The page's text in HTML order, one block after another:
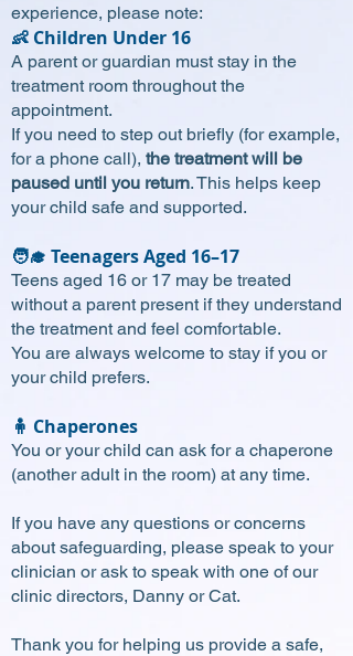
experience, please note:
👶 Children Under 16
A parent or guardian must stay in the
treatment room throughout the
appointment.
If you need to step out briefly (for example,
for a phone call), the treatment will be
paused until you return. This helps keep
your child safe and supported.
🧑‍🎓 Teenagers Aged 16–17
Teens aged 16 or 17 may be treated
without a parent present if they understand
the treatment and feel comfortable.
You are always welcome to stay if you or
your child prefers.
🧍 Chaperones
You or your child can ask for a chaperone
(another adult in the room) at any time.
If you have any questions or concerns
about safeguarding, please speak to your
clinician or ask to speak with one of our
clinic directors, Danny or Cat.
Thank you for helping us provide a safe,